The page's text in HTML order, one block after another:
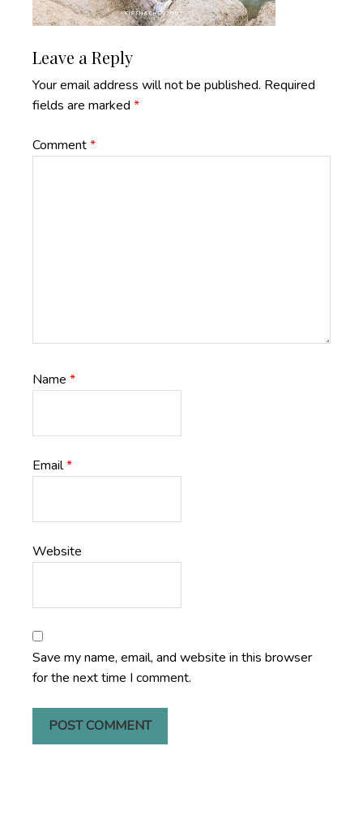
Reader
Interactions
Leave a Reply
Your email address will not be published. Required
fields are marked *
Comment*
Name *
Email*
Website
Save my name, email, and website in this browser
for the next time I comment.